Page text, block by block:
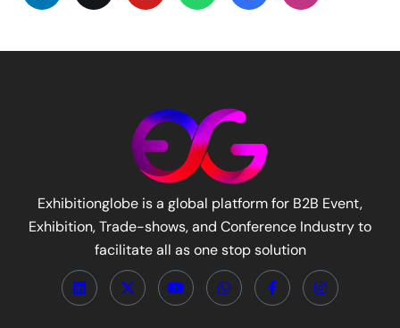
Exhibitionglobe is a global platform for B2B Event,
Exhibition, Trade-shows, and Conference Industry to
facilitate all as one stop solution